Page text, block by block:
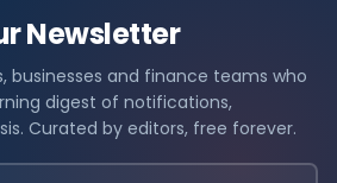
Newsletter
businesses and finance teams who
digest of notifications,
Curated by editors, free forever.